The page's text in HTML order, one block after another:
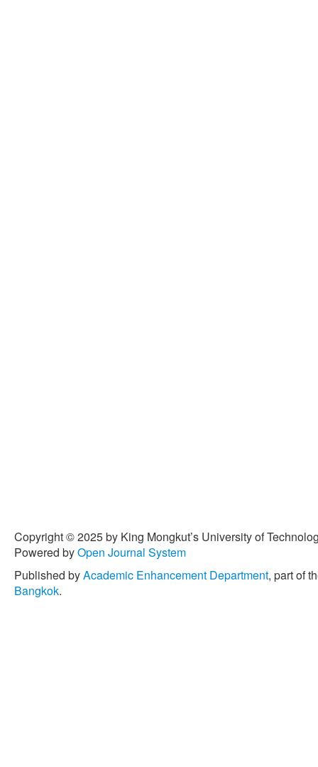
Copyright © 2025 by King Mongkut’s University of
Powered byOpen Journal System
Published byAcademic Enhancement Department, part of
Bangkok.